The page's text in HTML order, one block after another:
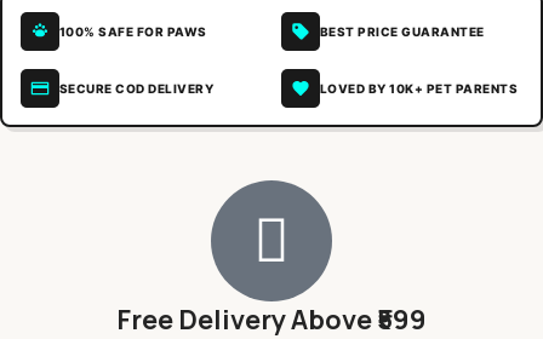
100% SAFE FOR PAWS BEST PRICE GUARANTEE
SECURE COD DELIVERY LOVED BY 10K+ PET PARENTS
Free Delivery Above ₹599